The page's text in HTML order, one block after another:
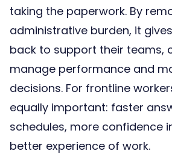
taking the paperwork. By
administrative burden, it
back to support their teams,
manage performance and
decisions. For frontline
equally important: faster
schedules, more confidence
better experience of work.